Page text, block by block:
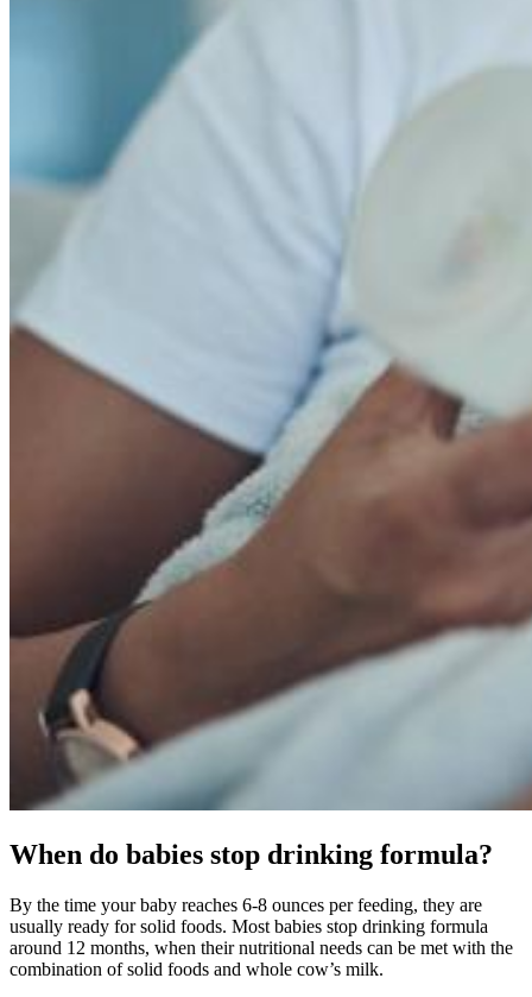
When do babies stop drinking formula?
By the time your baby reaches 6-8 ounces per feeding, they are
usually ready for solid foods. Most babies stop drinking formula
around 12 months, when their nutritional needs can be met with the
combination of solid foods and whole cow’s milk.